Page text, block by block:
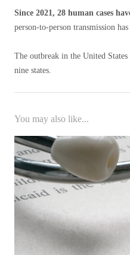
Since 2021, 28 human cases
person-to-person transmission
The outbreak in the United
nine states.
You may also like...